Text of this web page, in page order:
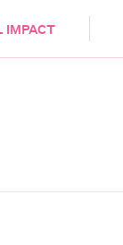
IMPACT
HEALTH & CARE